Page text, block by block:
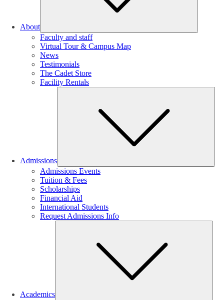
About
Faculty and staff
Virtual Tour & Campus Map
News
Testimonials
The Cadet Store
Facility Rentals
Admissions
Admissions Events
Tuition & Fees
Scholarships
Financial Aid
International Students
Request Admissions Info
Academics